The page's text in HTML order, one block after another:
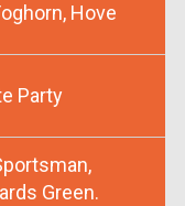
Hove
Party
Green.